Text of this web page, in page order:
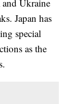
Ukraine
Japan has
special
as the